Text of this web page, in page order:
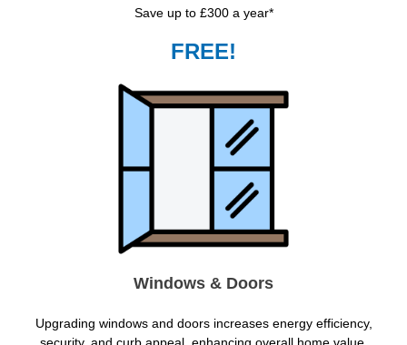
Save up to £300 a year*
FREE!
Windows & Doors
Upgrading windows and doors increases energy efficiency,